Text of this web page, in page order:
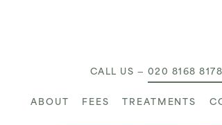
CALL US — 020 8168 8178
ABOUT FEES TREATMENTS